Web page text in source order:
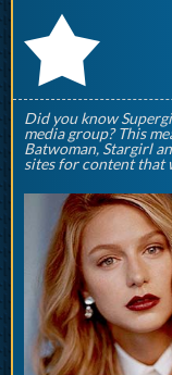
r
Did you know
media group? This
Batwoman, Stargirl
sites for content that